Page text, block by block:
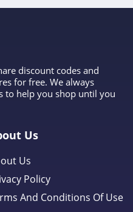
discount codes and
for free. We always
to help you shop until you
Us
Us
Policy
And Conditions Of Use